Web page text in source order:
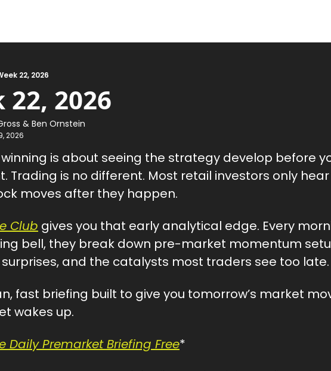
22, 2026
22, 2026
& Ben Ornstein
2026
winning is about seeing the strategy develop before
Trading is no different. Most retail investors only
moves after they happen.
Club gives you that early analytical edge. Every
bell, they break down pre-market momentum
and the catalysts most traders see too late.
fast briefing built to give you tomorrow’s market
wakes up.
Daily Premarket Briefing Free*